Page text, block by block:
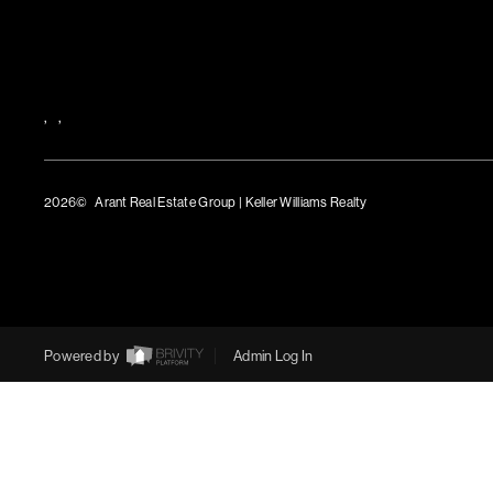
, ,
2026© Arant Real Estate Group | Keller Williams Realty
Powered by Admin Log In